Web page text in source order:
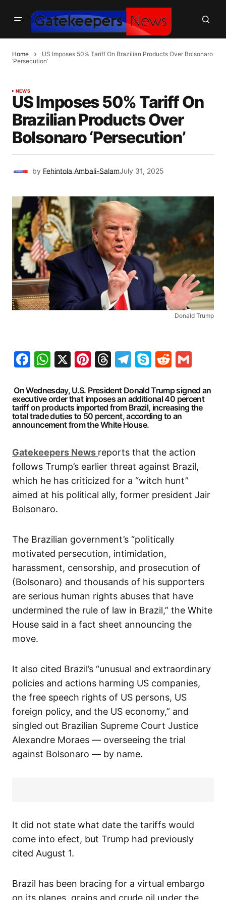
Home
US Imposes 50% Tariff On Brazilian Products Over Bolsonaro
‘Persecution’
NEWS
US Imposes 50% Tariff On
Brazilian Products Over
Bolsonaro ‘Persecution’
by Fehintola Ambali-SalamJuly 31, 2025
Donald Trump
Facebook
WhatsApp
X Pinterest
Threads
Telegram
SkypeReddit
On Wednesday, U.S. President Donald Trump signed an
executive order that imposes an additional 40 percent
tariff on products imported from Brazil, increasing the
total trade duties to 50 percent, according to an
announcement from the White House.
Gatekeepers News reports that the action
follows Trump’s earlier threat against Brazil,
which he has criticized for a “witch hunt”
aimed at his political ally, former president Jair
Bolsonaro.
The Brazilian government’s “politically
motivated persecution, intimidation,
harassment, censorship, and prosecution of
(Bolsonaro) and thousands of his supporters
are serious human rights abuses that have
undermined the rule of law in Brazil,” the White
House said in a fact sheet announcing the
move.
It also cited Brazil’s “unusual and extraordinary
policies and actions harming US companies,
the free speech rights of US persons, US
foreign policy, and the US economy,” and
singled out Brazilian Supreme Court Justice
Alexandre Moraes — overseeing the trial
against Bolsonaro — by name.
It did not state what date the tariffs would
come into efect, but Trump had previously
cited August 1.
Brazil has been bracing for a virtual embargo